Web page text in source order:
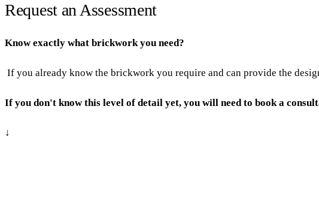
Request an Assessment
Know exactly what brickwork you need?
If you already know the brickwork you require and can provide the
If you don't know this level of detail yet, you will need to book a
↓